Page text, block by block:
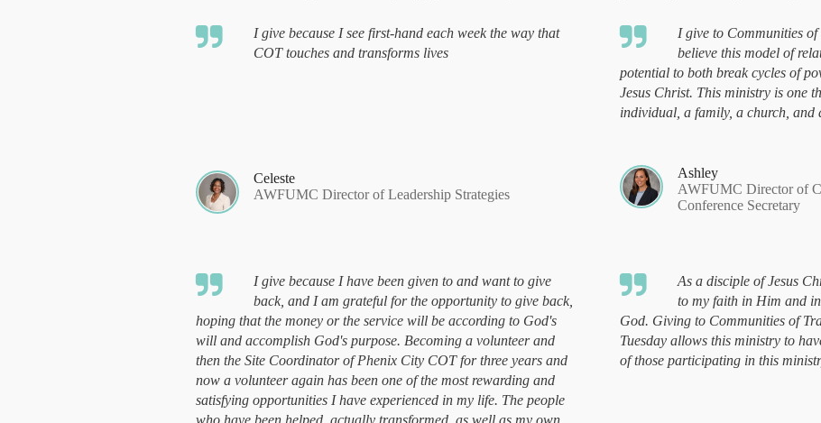
I give because I see first-hand each week the way that
COT touches and transforms lives
Celeste
AWFUMC Director of Leadership Strategies
I give to Communities
believe this model of
potential to both break cycles of
Jesus Christ. This ministry is one
individual, a family, a church, and
Ashley
AWFUMC Director of
Conference Secretary
I give because I have been given to and want to give
back, and I am grateful for the opportunity to give back,
hoping that the money or the service will be according to God's
will and accomplish God's purpose. Becoming a volunteer and
then the Site Coordinator of Phenix City COT for three years and
now a volunteer again has been one of the most rewarding and
satisfying opportunities I have experienced in my life. The people
who have been helped, actually transformed, as well as my own
As a disciple of Jesus
to my faith in Him and
God. Giving to Communities of
Tuesday allows this ministry to
of those participating in this